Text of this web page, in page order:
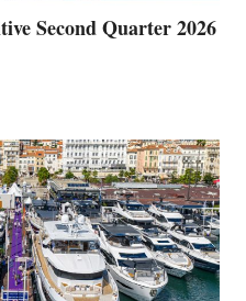
Second Quarter 2026